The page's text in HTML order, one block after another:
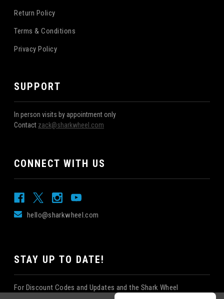
Return Policy
Terms & Conditions
Privacy Policy
SUPPORT
In person visits by appointment only
Contact zack@sharkwheel.com
CONNECT WITH US
hello@sharkwheel.com
STAY UP TO DATE!
For Discount Codes and Updates and the Shark Wheel